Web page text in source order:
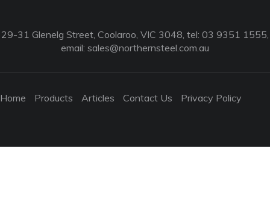
29-31 Glenelg Street, Coolaroo, VIC 3048, tel: 03 9351 1555,
email: sales@northernsteel.com.au
Home Products Articles Contact Us Privacy Policy